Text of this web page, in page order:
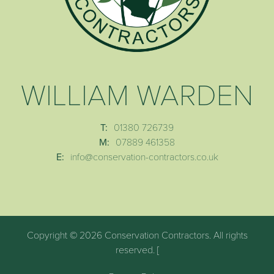
WILLIAM WARDEN
T: 01380 726739
M: 07889 461358
E: info@conservation-contractors.co.uk
Copyright © 2026 Conservation Contractors. All rights
reserved. [